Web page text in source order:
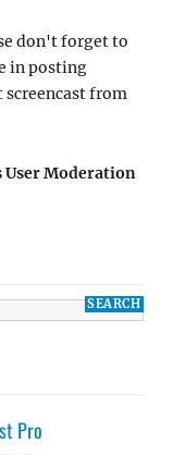
don't forget to
in posting
from
User Moderation
Pro